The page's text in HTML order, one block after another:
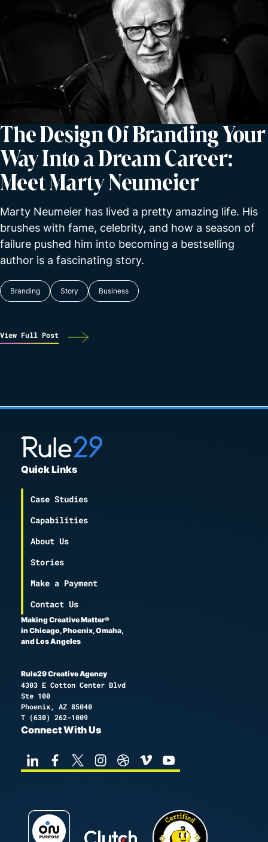
The Design Of Branding Your
Way Into a Dream Career:
Meet Marty Neumeier
Marty Neumeier has lived a pretty amazing life. His
brushes with fame, celebrity, and how a season of
failure pushed him into becoming a bestselling
author is a fascinating story.
Branding Story Business
View Full Post
Quick Links
Case Studies
Capabilities
About Us
Stories
Make a Payment
Contact Us
Making Creative Matter®
in Chicago, Phoenix, Omaha,
and Los Angeles
Rule29 Creative Agency
4303 E Cotton Center Blvd
Ste 100
Phoenix, AZ 85040
T (630) 262-1009
Connect With Us